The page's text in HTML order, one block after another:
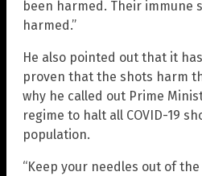
been harmed. Their immune
harmed.”
He also pointed out that it
proven that the shots harm
why he called out Prime
regime to halt all COVID-19
population.
“Keep your needles out of